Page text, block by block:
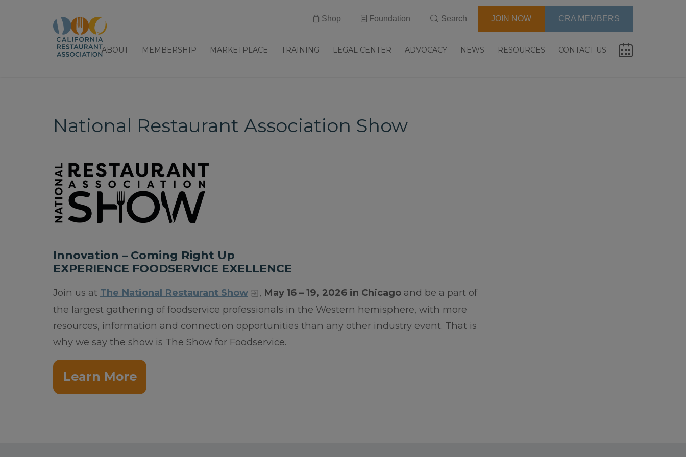
ABOUT MEMBERSHIP MARKETPLACE TRAINING LEGAL CENTER ADVOCACY NEWS RESOURCES CONTACT US
Shop Foundation Search JOIN NOW CRA MEMBERS
National Restaurant Association Show
Innovation – Coming Right Up
EXPERIENCE FOODSERVICE EXELLENCE
Join us at The National Restaurant Show , May 16 – 19, 2026 in Chicagoand be a part of
the largest gathering of foodservice professionals in the Western hemisphere, with more
resources, information and connection opportunities than any other industry event. That is
why we say the show is The Show for Foodservice.
Learn More